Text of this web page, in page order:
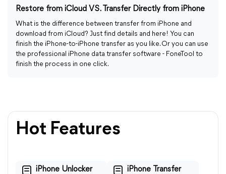
Restore from iCloud VS. Transfer Directly from iPhone
What is the difference between transfer from iPhone and
download from iCloud? Just find details and here! You can
finish the iPhone-to-iPhone transfer as you like. Or you can use
the professional iPhone data transfer software - FoneTool to
finish the process in one click.
Hot Features
iPhone Unlocker iPhone Transfer